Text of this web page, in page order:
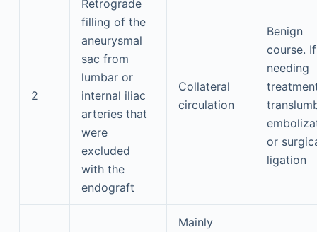
2
Retrograde
filling of the
aneurysmal
sac from
lumbar or
internal iliac
arteries that
were
excluded
with the
endograft
Collateral
circulation
Benign
course. If
needing
or
ligation
Mainly